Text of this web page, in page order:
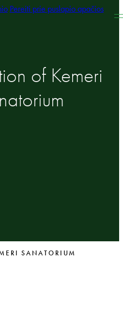
Pereiti prie puslapio apačios
of Kemeri
SANATORIUM